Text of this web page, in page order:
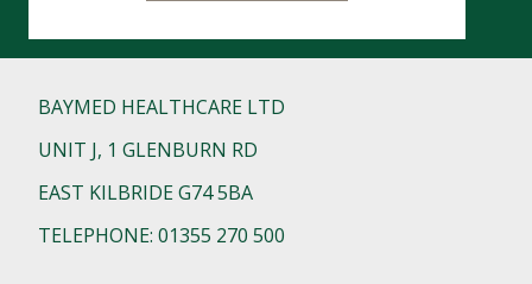
BAYMED HEALTHCARE LTD
UNIT J, 1 GLENBURN RD
EAST KILBRIDE G74 5BA
TELEPHONE: 01355 270 500